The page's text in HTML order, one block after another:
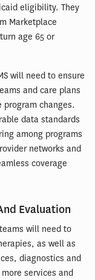
eligibility. They
Marketplace
age 65 or
will need to ensure
and care plans
changes.
data standards
among programs
networks and
coverage
Evaluation
will need to
as well as
diagnostics and
services and